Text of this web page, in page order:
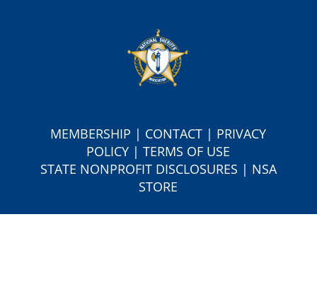
MEMBERSHIP | CONTACT | PRIVACY
POLICY |TERMS OF USE
STATE NONPROFIT DISCLOSURES | NSA
STORE